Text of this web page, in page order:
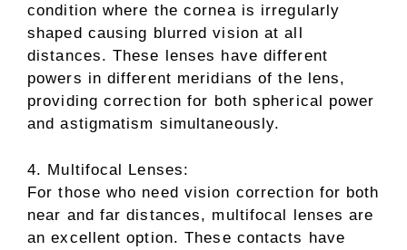
condition where the cornea is irregularly
shaped causing blurred vision at all
distances. These lenses have different
powers in different meridians of the lens,
providing correction for both spherical power
and astigmatism simultaneously.
4. Multifocal Lenses:
For those who need vision correction for both
near and far distances, multifocal lenses are
an excellent option. These contacts have